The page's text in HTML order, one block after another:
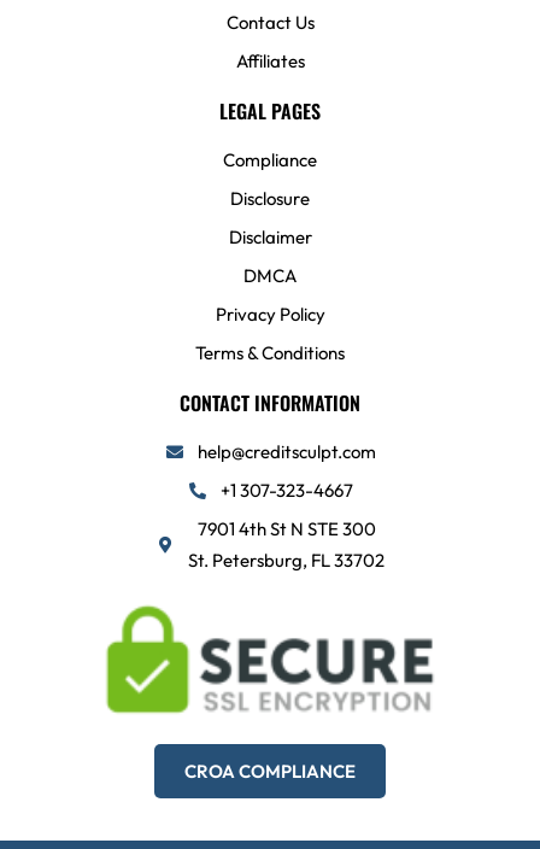
Contact Us
Affiliates
LEGAL PAGES
Compliance
Disclosure
Disclaimer
DMCA
Privacy Policy
Terms & Conditions
CONTACT INFORMATION
help@creditsculpt.com
+1 307-323-4667
7901 4th St N STE 300
St. Petersburg, FL 33702
CROA COMPLIANCE